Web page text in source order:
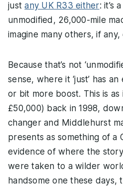
justany UK R33 either: it’s
unmodified, 26,000-mile
imagine many others, if any,
Because that’s not
sense, where it ‘just’ has
or bit more boost. This is
£50,000) back in 1998,
changer and Middlehurst
presents as something of a
evidence of where the
were taken to a wilder
handsome one these days,